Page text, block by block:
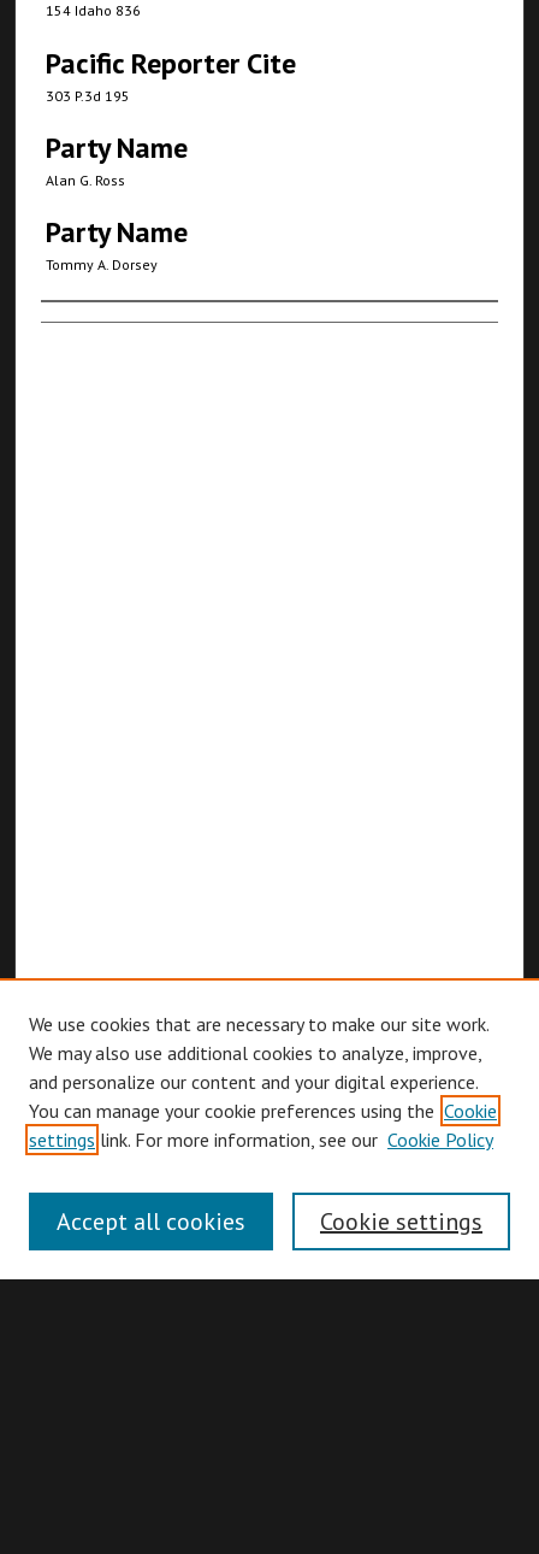
154 Idaho 836
Pacific Reporter Cite
303 P.3d 195
Party Name
Alan G. Ross
Party Name
Tommy A. Dorsey
Authors
Browse
Authors
Search
We use cookies that are necessary to make our site work.
We may also use additional cookies to analyze, improve,
and personalize our content and your digital experience.
You can manage your cookie preferences using the Cookie
settings link. For more information, see our Cookie Policy
Cookie settings
Accept all cookies